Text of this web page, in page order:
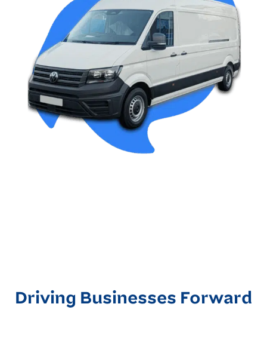
Driving Businesses Forward